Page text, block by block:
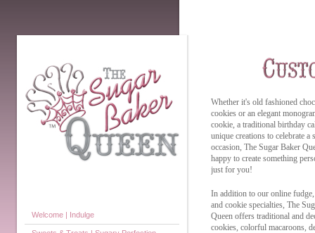
Welcome | Indulge
Whether it's old fashioned
cookies or an elegant
cookie, a traditional birthday
unique creations to celebrate a
occasion, The Sugar Baker
happy to create something
just for you!
In addition to our online
and cookie specialties, The
Queen offers traditional and
cookies, colorful macaroons,